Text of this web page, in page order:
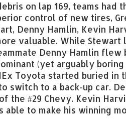
on lap 169, teams had
control of new tires,
Denny Hamlin, Kevin
valuable. While
Denny Hamlin flew
(yet arguably
Toyota started buried in
switch to a back-up car.
the #29 Chevy. Kevin
able to make his winning